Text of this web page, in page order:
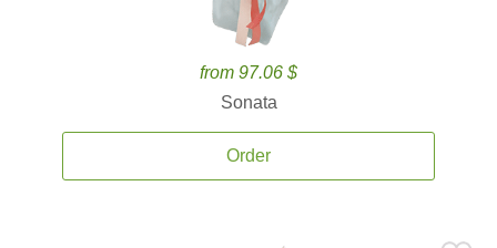
from 97.06 $
Sonata
Order